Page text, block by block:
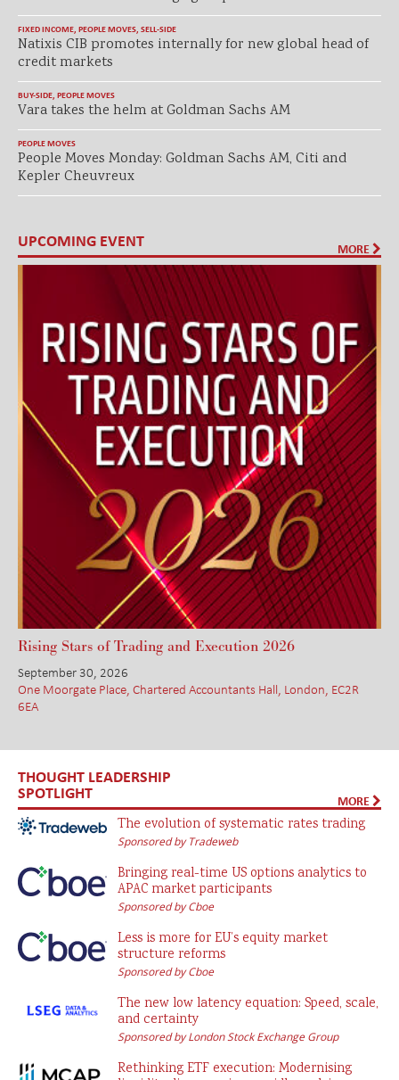
FIXED INCOME, PEOPLE MOVES, SELL-SIDE
Natixis CIB promotes internally for new global head of
credit markets
BUY-SIDE, PEOPLE MOVES
Vara takes the helm at Goldman Sachs AM
PEOPLE MOVES
People Moves Monday: Goldman Sachs AM, Citi and
Kepler Cheuvreux
UPCOMING EVENT MORE
Rising Stars of Trading and Execution 2026
September 30, 2026
One Moorgate Place, Chartered Accountants Hall, London, EC2R
6EA
THOUGHT LEADERSHIP
SPOTLIGHT MORE
The evolution of systematic rates trading
Sponsored by Tradeweb
Bringing real-time US options analytics to
APAC market participants
Sponsored by Cboe
Less is more for EU’s equity market
structure reforms
Sponsored by Cboe
The new low latency equation: Speed, scale,
and certainty
Sponsored by London Stock Exchange Group
Rethinking ETF execution: Modernising